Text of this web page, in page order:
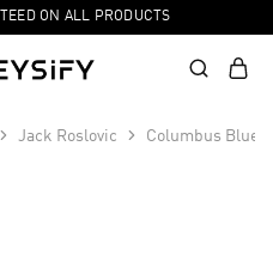
ON ALL PRODUCTS
Jack Roslovic Columbus Blue